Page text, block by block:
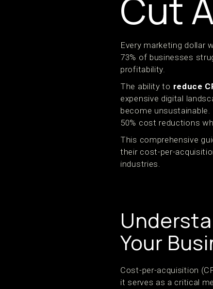
Cut
Every marketing dollar
73% of businesses
profitability.
The ability to reduce
expensive digital
become
50% cost reductions
This comprehensive
their cost-per-
industries.
Your
Cost-per-acquisition
it serves as a critical